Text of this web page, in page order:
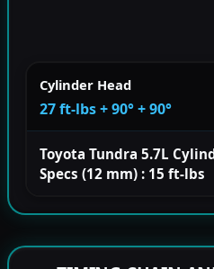
Cylinder Head
27 ft-lbs + 90° + 90°
Toyota Tundra 5.7L
Specs (12 mm) : 15 ft-lbs